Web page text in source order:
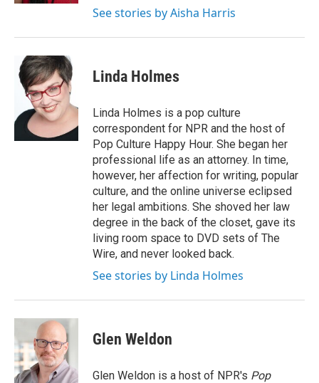
See stories by Aisha Harris
Linda Holmes
Linda Holmes is a pop culture
correspondent for NPR and the host of
Pop Culture Happy Hour. She began her
professional life as an attorney. In time,
however, her affection for writing, popular
culture, and the online universe eclipsed
her legal ambitions. She shoved her law
degree in the back of the closet, gave its
living room space to DVD sets of The
Wire, and never looked back.
See stories by Linda Holmes
Glen Weldon
Glen Weldon is a host of NPR's Pop